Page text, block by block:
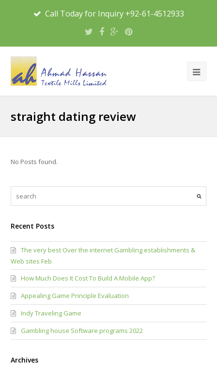
Call Today for Inquiry +92-61-4512933
straight dating review
No Posts found.
Recent Posts
The very best Over the internet Gambling establishments &
Web sites Feb
How Much Does It Cost To Build A Mobile App?
Appealing Game Principle Evaluation
Indy Traveling Game
Gambling house Software programs 2022
Archives